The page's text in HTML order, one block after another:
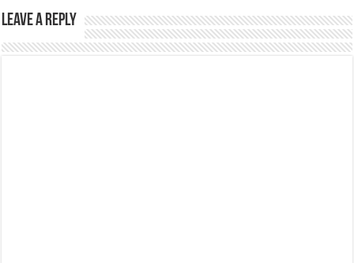
Leave a Reply